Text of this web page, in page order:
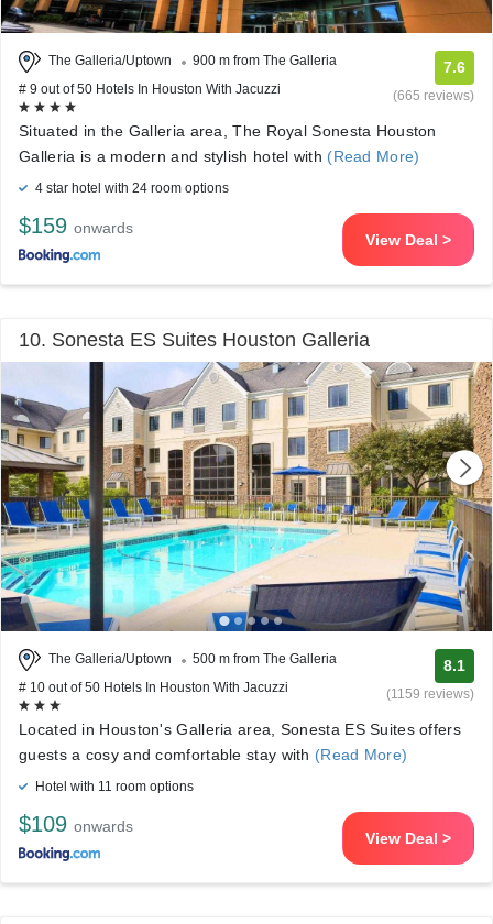
The Galleria/Uptown
900 m from The Galleria
# 9 out of 50 Hotels In Houston With Jacuzzi
7.6
(665 reviews)
Situated in the Galleria area, The Royal Sonesta Houston
Galleria is a modern and stylish hotel with (Read More)
4 star hotel with 24 room options
$159 onwards
View Deal >
10. Sonesta ES Suites Houston Galleria
The Galleria/Uptown
500 m from The Galleria
# 10 out of 50 Hotels In Houston With Jacuzzi
8.1
(1159 reviews)
Located in Houston's Galleria area, Sonesta ES Suites offers
guests a cosy and comfortable stay with (Read More)
Hotel with 11 room options
$109 onwards
View Deal >